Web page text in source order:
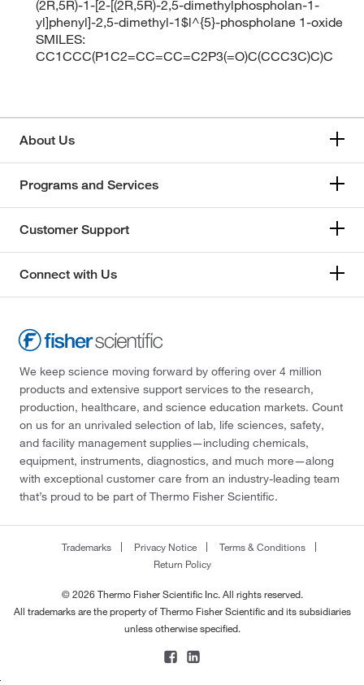
(2R,5R)-1-[2-[(2R,5R)-2,5-dimethylphospholan-1-
yl]phenyl]-2,5-dimethyl-1$l^{5}-phospholane 1-oxide
SMILES:
CC1CCC(P1C2=CC=CC=C2P3(=O)C(CCC3C)C)C
About Us
Programs and Services
Customer Support
Connect with Us
We keep science moving forward by offering over 4 million
products and extensive support services to the research,
production, healthcare, and science education markets. Count
on us for an unrivaled selection of lab, life sciences, safety,
and facility management supplies—including chemicals,
equipment, instruments, diagnostics, and much more—along
with exceptional customer care from an industry-leading team
that’s proud to be part of Thermo Fisher Scientific.
Trademarks Privacy Notice
Terms & Conditions
Return Policy
© 2026 Thermo Fisher Scientific Inc. All rights reserved.
All trademarks are the property of Thermo Fisher Scientific and its subsidiaries
unless otherwise specified.